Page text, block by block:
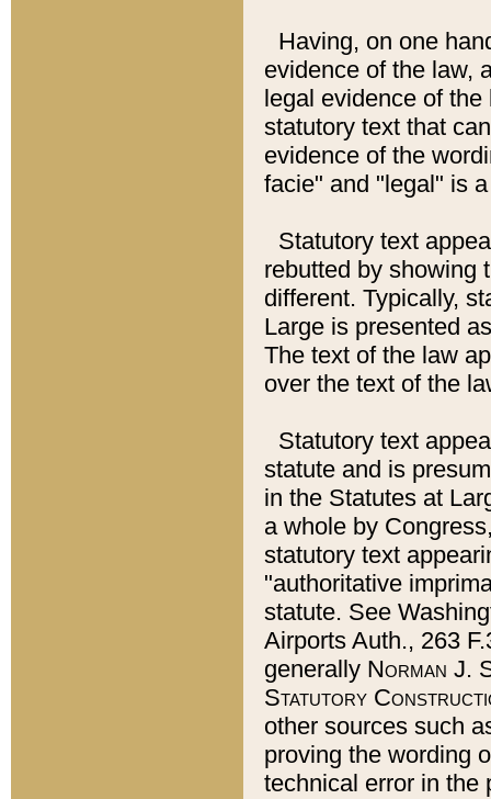
Having, on one
evidence of the law,
legal evidence of
statutory text that
evidence of the
facie" and "legal" is
Statutory text
rebutted by showing
different. Typically,
Large is presented
The text of the law
over the text of the
Statutory text
statute and is
in the Statutes at
a whole by
statutory text
"authoritative
statute. See
Airports Auth., 263
generally Norman J.
Statutory
other sources such
proving the wording
technical error in the